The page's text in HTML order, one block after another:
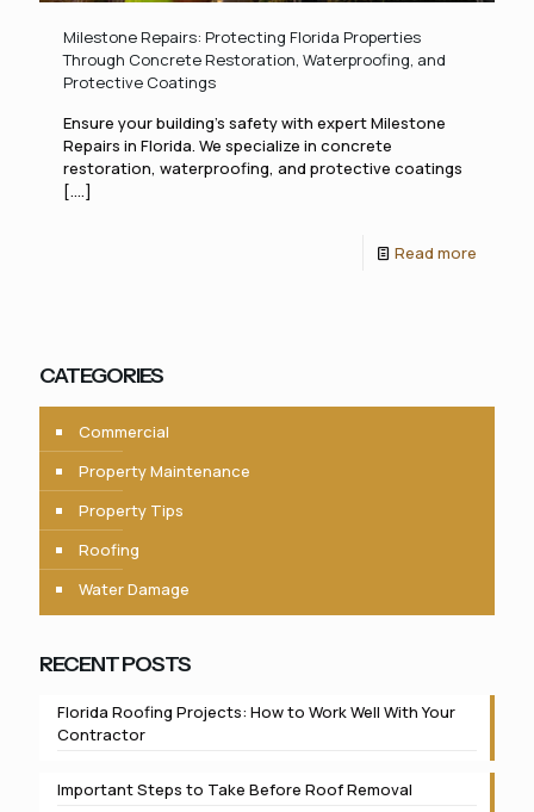
Milestone Repairs: Protecting Florida Properties
Through Concrete Restoration, Waterproofing, and
Protective Coatings
Ensure your building’s safety with expert Milestone
Repairs in Florida. We specialize in concrete
restoration, waterproofing, and protective coatings
[....]
Read more
CATEGORIES
Commercial
Property Maintenance
Property Tips
Roofing
Water Damage
RECENT POSTS
Florida Roofing Projects: How to Work Well With Your
Contractor
Important Steps to Take Before Roof Removal